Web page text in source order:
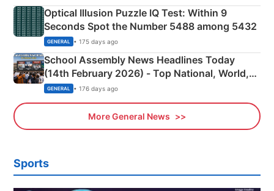
Optical Illusion Puzzle IQ Test: Within 9
Seconds Spot the Number 5488 among 5432
GENERAL • 175 days ago
School Assembly News Headlines Today
(14th February 2026) - Top National, World,
Sports, Business News Updates
GENERAL • 176 days ago
More General News
Sports